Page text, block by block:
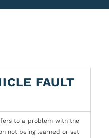
FAULT
to a problem with the
not being learned or set